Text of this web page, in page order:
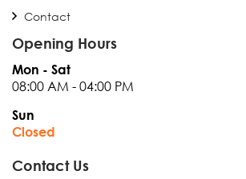
Contact
Opening Hours
Mon - Sat
08:00 AM - 04:00 PM
Sun
Closed
Contact Us